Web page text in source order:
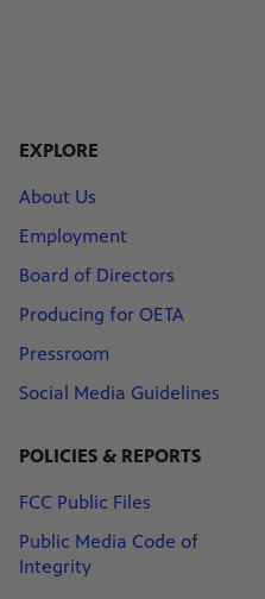
EXPLORE
About Us
Employment
Board of Directors
Producing for OETA
Pressroom
Social Media Guidelines
POLICIES & REPORTS
FCC Public Files
Public Media Code of
Integrity